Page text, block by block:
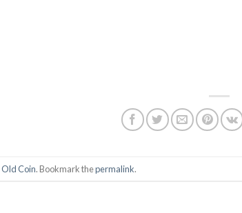
Old Coin. Bookmark thepermalink.